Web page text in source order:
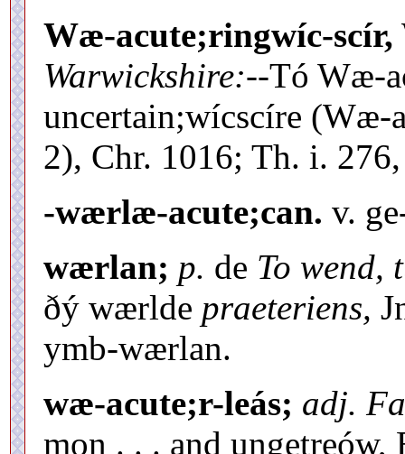
Wæ-acute;ringwíc-scír,
Warwickshire:--Tó Wæ-
uncertain;wícscíre (Wæ-
2), Chr. 1016; Th. i.
-wærlæ-acute;can. v.
wærlan; p. de To wend,
ðý wærlde praeteriens,
ymb-wærlan.
wæ-acute;r-leás; adj.
mon . . . and